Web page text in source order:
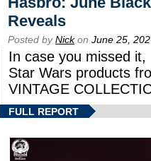
Reveals
Posted byNickon June 25,
In case you missed
Star Wars products
VINTAGE
FULL REPORT